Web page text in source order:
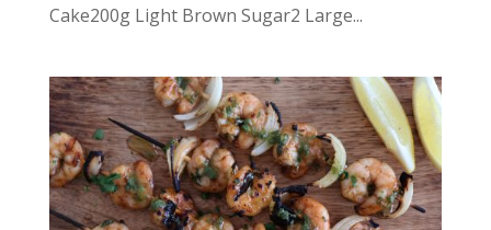
Cake200g Light Brown Sugar2 Large...